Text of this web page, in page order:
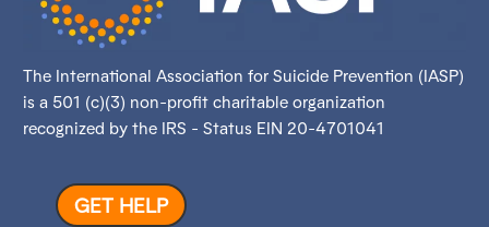
The International Association for Suicide Prevention (IASP)
is a 501 (c)(3) non-profit charitable organization
recognized by the IRS - Status EIN 20-4701041
GET HELP